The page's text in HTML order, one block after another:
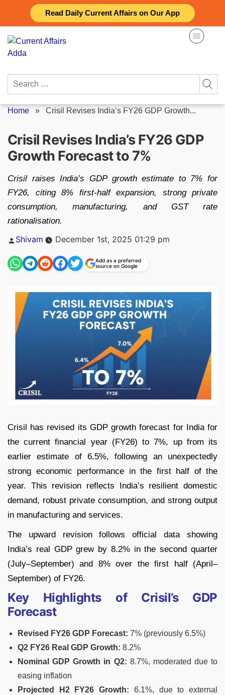
Read Daily Current Affairs on Our App
content
Search
Home » Crisil Revises India’s FY26 GDP Growth...
Crisil Revises India’s FY26 GDP
Growth Forecast to 7%
Crisil raises India’s GDP growth estimate to 7% for
FY26, citing 8% first-half expansion, strong private
consumption, manufacturing, and GST rate
rationalisation.
Posted
Shivam December 1st, 2025 01:29 pm
Add as a preferred
source on Google
Crisil has revised its GDP growth forecast for India for
the current financial year (FY26) to 7%, up from its
earlier estimate of 6.5%, following an unexpectedly
strong economic performance in the first half of the
year. This revision reflects India’s resilient domestic
demand, robust private consumption, and strong output
in manufacturing and services.
The upward revision follows official data showing
India’s real GDP grew by 8.2% in the second quarter
(July–September) and 8% over the first half (April–
September) of FY26.
Key Highlights of Crisil’s GDP
Forecast
Revised FY26 GDP Forecast: 7% (previously 6.5%)
Q2 FY26 Real GDP Growth: 8.2%
Nominal GDP Growth in Q2: 8.7%, moderated due to
easing inflation
Projected H2 FY26 Growth: 6.1%, due to external